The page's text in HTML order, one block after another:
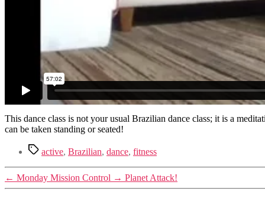
This dance class is not your usual Brazilian dance class; it is a
can be taken standing or seated!
Tagsactive, Brazilian, dance, fitness
← Monday Mission Control → Planet Attack!